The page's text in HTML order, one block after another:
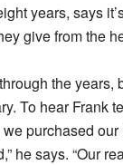
years, says
give from the
the years,
To hear Frank
purchased
he says. “Our